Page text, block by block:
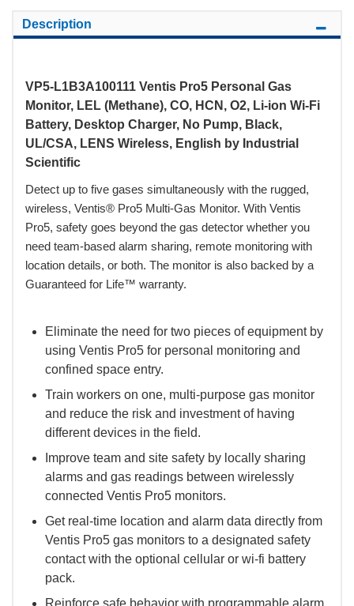
Description
VP5-L1B3A100111 Ventis Pro5 Personal Gas
Monitor, LEL (Methane), CO, HCN, O2, Li-ion Wi-Fi
Battery, Desktop Charger, No Pump, Black,
UL/CSA, LENS Wireless, English by Industrial
Scientific
Detect up to five gases simultaneously with the rugged,
wireless, Ventis® Pro5 Multi-Gas Monitor. With Ventis
Pro5, safety goes beyond the gas detector whether you
need team-based alarm sharing, remote monitoring with
location details, or both. The monitor is also backed by a
Guaranteed for Life™ warranty.
Eliminate the need for two pieces of equipment by
using Ventis Pro5 for personal monitoring and
confined space entry.
Train workers on one, multi-purpose gas monitor
and reduce the risk and investment of having
different devices in the field.
Improve team and site safety by locally sharing
alarms and gas readings between wirelessly
connected Ventis Pro5 monitors.
Get real-time location and alarm data directly from
Ventis Pro5 gas monitors to a designated safety
contact with the optional cellular or wi-fi battery
pack.
Reinforce safe behavior with programmable alarm